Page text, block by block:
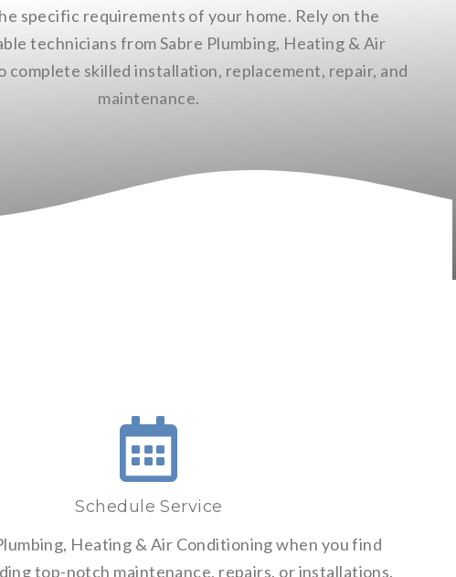
specific requirements of your home. Rely on the
technicians from Sabre Plumbing, Heating & Air
complete skilled installation, replacement, repair, and
maintenance.
Schedule Service
Heating & Air Conditioning when you find
top-notch maintenance, repairs, or installations.